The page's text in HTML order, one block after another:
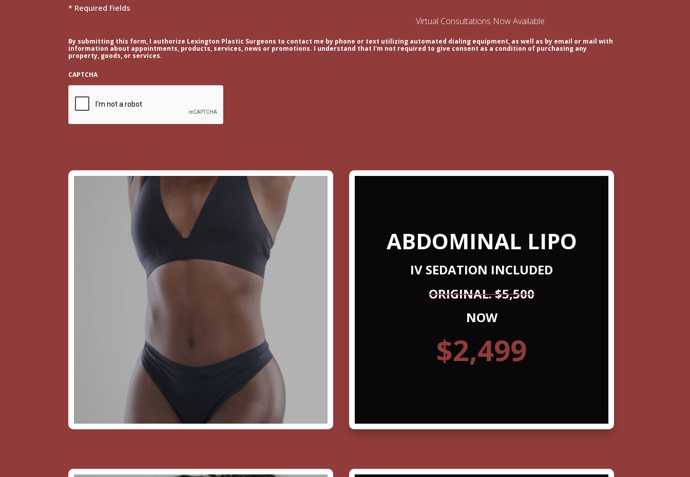
* Required Fields
Virtual Consultations Now Available
By submitting this form, I authorize Lexington Plastic Surgeons to contact me by phone or text utilizing automated dialing equipment, as well as by email or mail with
information about appointments, products, services, news or promotions. I understand that I'm not required to give consent as a condition of purchasing any
property, goods, or services.
CAPTCHA
ABDOMINAL LIPO
IV SEDATION INCLUDED
ORIGINAL. $5,500
NOW
$2,499